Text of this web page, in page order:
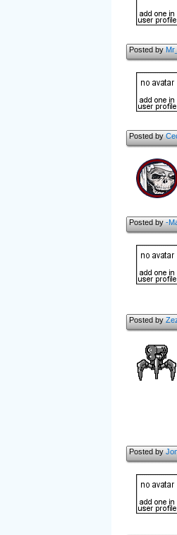
Posted by
Posted by
Posted by-
Posted by
Posted by